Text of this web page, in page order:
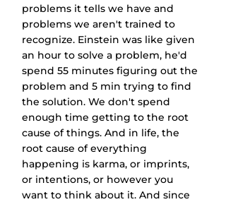
problems it tells we have and
problems we aren't trained to
recognize. Einstein was like given
an hour to solve a problem, he'd
spend 55 minutes figuring out the
problem and 5 min trying to find
the solution. We don't spend
enough time getting to the root
cause of things. And in life, the
root cause of everything
happening is karma, or imprints,
or intentions, or however you
want to think about it. And since